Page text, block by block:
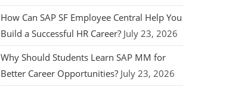
How Can SAP SF Employee Central Help You
Build a Successful HR Career? July 23, 2026
Why Should Students Learn SAP MM for
Better Career Opportunities? July 23, 2026